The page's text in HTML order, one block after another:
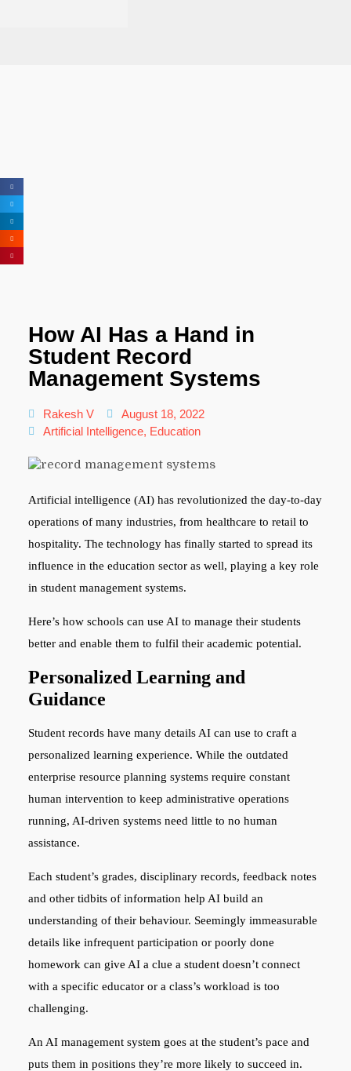
How AI Has a Hand in
Student Record
Management Systems
Rakesh V
August 18, 2022
Artificial Intelligence, Education
Artificial intelligence (AI) has revolutionized the day-to-day
operations of many industries, from healthcare to retail to
hospitality. The technology has finally started to spread its
influence in the education sector as well, playing a key role
in student management systems.
Here’s how schools can use AI to manage their students
better and enable them to fulfil their academic potential.
Personalized Learning and
Guidance
Student records have many details AI can use to craft a
personalized learning experience. While the outdated
enterprise resource planning systems require constant
human intervention to keep administrative operations
running, AI-driven systems need little to no human
assistance.
Each student’s grades, disciplinary records, feedback notes
and other tidbits of information help AI build an
understanding of their behaviour. Seemingly immeasurable
details like infrequent participation or poorly done
homework can give AI a clue a student doesn’t connect
with a specific educator or a class’s workload is too
challenging.
An AI management system goes at the student’s pace and
puts them in positions they’re more likely to succeed in.